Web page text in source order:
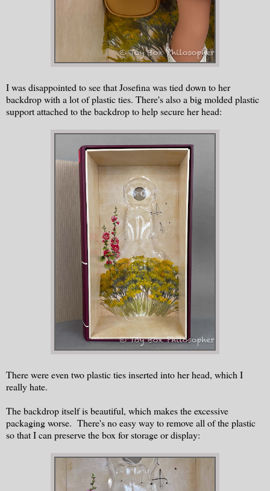
I was disappointed to see that Josefina was tied down to her
backdrop with a lot of plastic ties. There's also a big molded plastic
support attached to the backdrop to help secure her head:
There were even two plastic ties inserted into her head, which I
really hate.
The backdrop itself is beautiful, which makes the excessive
packaging worse. There's no easy way to remove all of the plastic
so that I can preserve the box for storage or display: